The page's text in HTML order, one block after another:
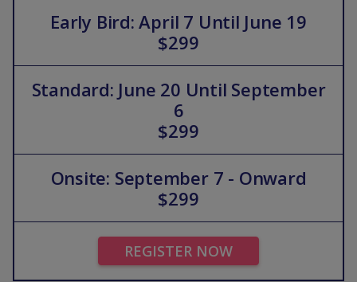
Early Bird: April 7 Until June 19
$299
Standard: June 20 Until September
6
$299
Onsite: September 7 - Onward
$299
REGISTER NOW